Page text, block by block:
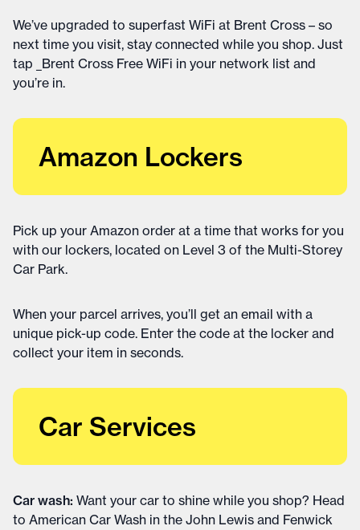
We’ve upgraded to superfast WiFi at Brent Cross – so
next time you visit, stay connected while you shop. Just
tap _Brent Cross Free WiFi in your network list and
you’re in.
Amazon Lockers
Pick up your Amazon order at a time that works for you
with our lockers, located on Level 3 of the Multi-Storey
Car Park.
When your parcel arrives, you’ll get an email with a
unique pick-up code. Enter the code at the locker and
collect your item in seconds.
Car Services
Car wash: Want your car to shine while you shop? Head
to American Car Wash in the John Lewis and Fenwick